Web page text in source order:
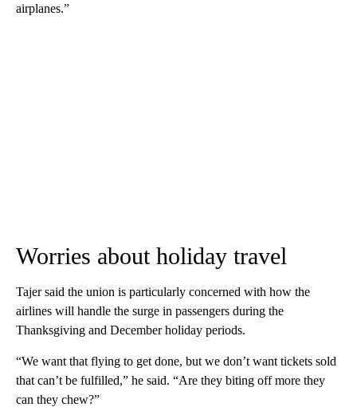
airplanes.”
Worries about holiday travel
Tajer said the union is particularly concerned with how the
airlines will handle the surge in passengers during the
Thanksgiving and December holiday periods.
“We want that flying to get done, but we don’t want tickets sold
that can’t be fulfilled,” he said. “Are they biting off more they
can they chew?”